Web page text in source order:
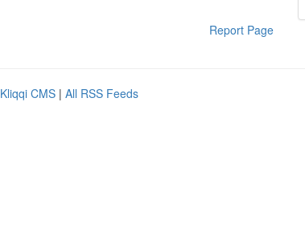
Report Page
Kliqqi CMS | All RSS Feeds